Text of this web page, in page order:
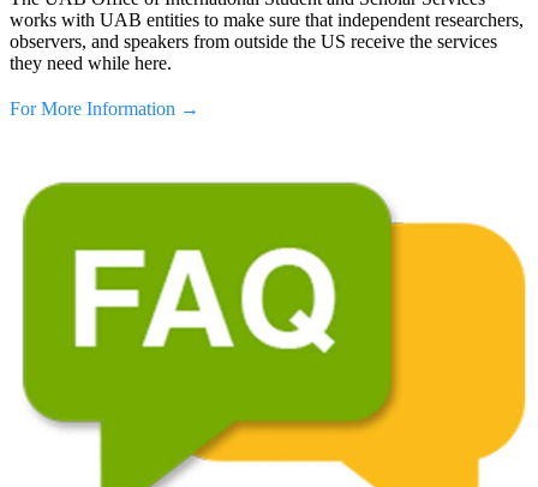
works with UAB entities to make sure that independent researchers,
observers, and speakers from outside the US receive the services
they need while here.
For More Information →